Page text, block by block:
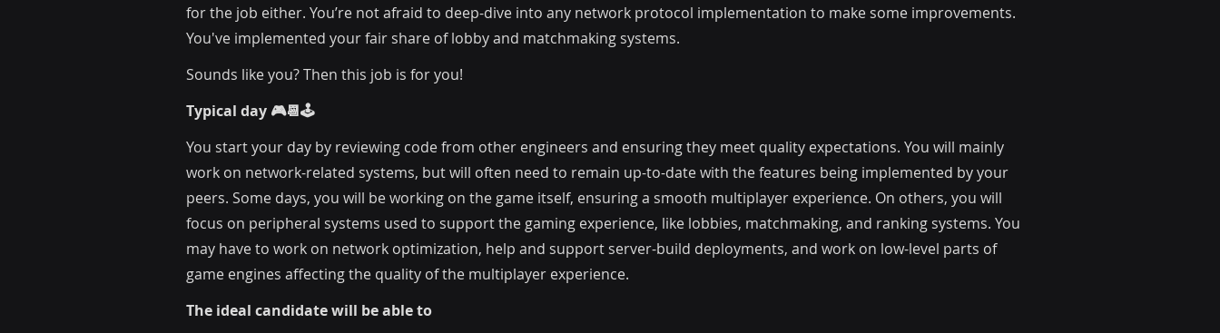
for the job either. You’re not afraid to deep-dive into any network protocol implementation to make some improvements.
You've implemented your fair share of lobby and matchmaking systems.
Sounds like you? Then this job is for you!
Typical day 🎮📆🕹️
You start your day by reviewing code from other engineers and ensuring they meet quality expectations. You will mainly
work on network-related systems, but will often need to remain up-to-date with the features being implemented by your
peers. Some days, you will be working on the game itself, ensuring a smooth multiplayer experience. On others, you will
focus on peripheral systems used to support the gaming experience, like lobbies, matchmaking, and ranking systems. You
may have to work on network optimization, help and support server-build deployments, and work on low-level parts of
game engines affecting the quality of the multiplayer experience.
The ideal candidate will be able to